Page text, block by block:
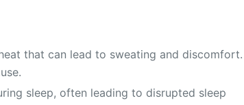
that can lead to sweating and discomfort.
sleep, often leading to disrupted sleep